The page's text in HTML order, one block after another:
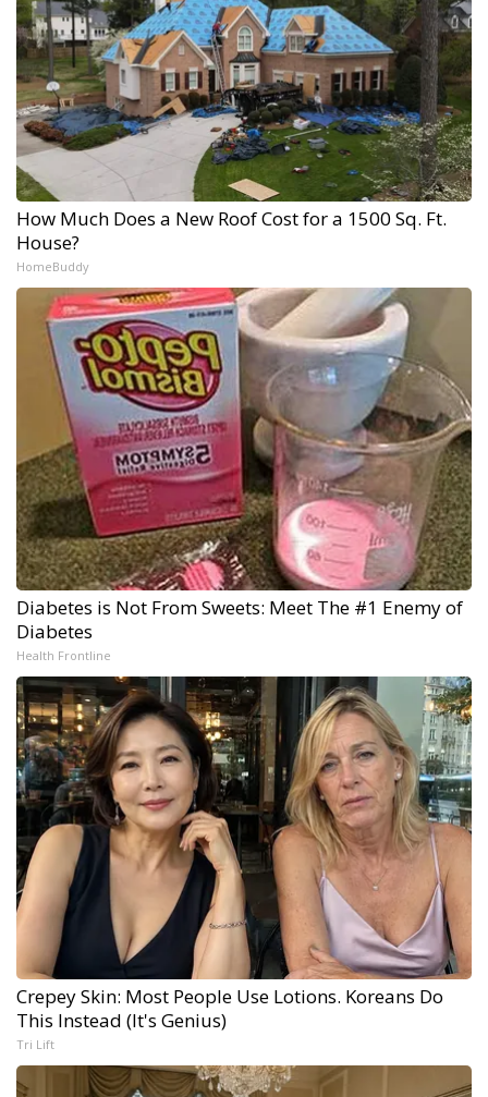
How Much Does a New Roof Cost for a 1500 Sq. Ft.
House?
HomeBuddy
Diabetes is Not From Sweets: Meet The #1 Enemy of
Diabetes
Health Frontline
Crepey Skin: Most People Use Lotions. Koreans Do
This Instead (It's Genius)
Tri Lift